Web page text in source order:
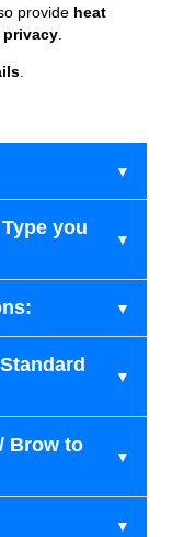
provide heat
privacy.
.
you
Brow to